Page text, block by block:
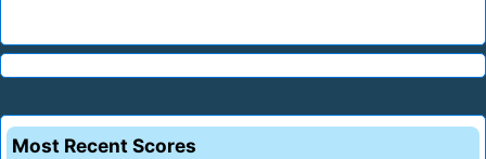
Most Recent Scores